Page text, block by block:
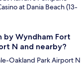
at Dania Beach (13-
by Wyndham Fort
N and nearby?
Oakland Park Airport N